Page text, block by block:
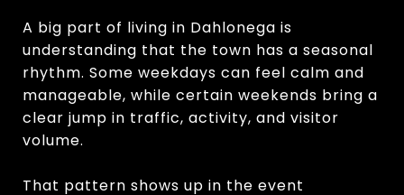
A big part of living in Dahlonega is
understanding that the town has a seasonal
rhythm. Some weekdays can feel calm and
manageable, while certain weekends bring a
clear jump in traffic, activity, and visitor
volume.
That pattern shows up in the event